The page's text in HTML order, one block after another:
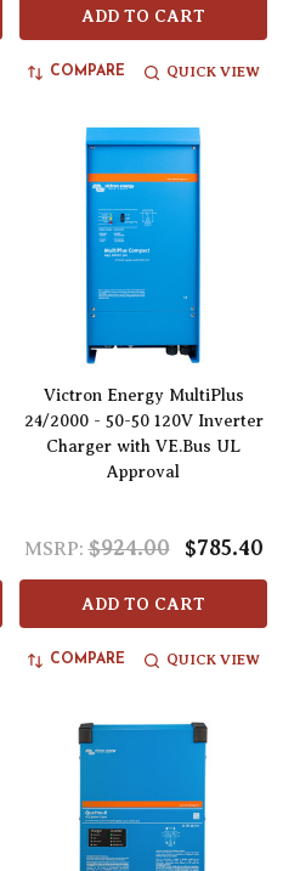
ADD TO CART
COMPARE QUICK VIEW
Victron Energy MultiPlus
24/2000 - 50-50 120V Inverter
Charger with VE.Bus UL
Approval
MSRP: $924.00 $785.40
ADD TO CART
COMPARE QUICK VIEW